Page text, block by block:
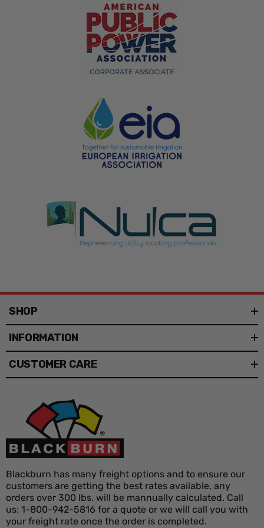
SHOP
INFORMATION
CUSTOMER CARE
Blackburn has many freight options and to ensure our
customers are getting the best rates available, any
orders over 300 lbs. will be mannually calculated. Call
us: 1-800-942-5816 for a quote or we will call you with
your freight rate once the order is completed.